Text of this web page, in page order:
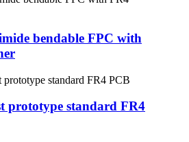
bendable FPC with
prototype standard FR4